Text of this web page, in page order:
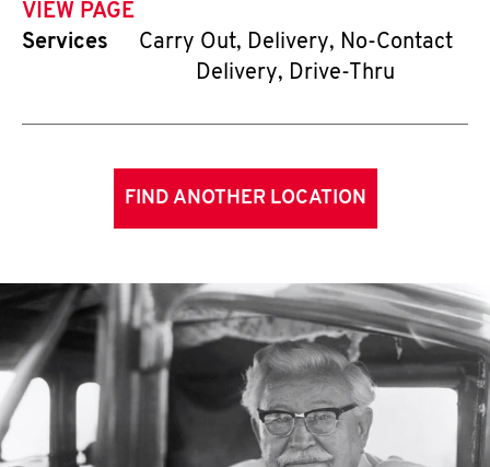
VIEW PAGE
Services
Carry Out, Delivery, No-Contact
Delivery, Drive-Thru
FIND ANOTHER LOCATION